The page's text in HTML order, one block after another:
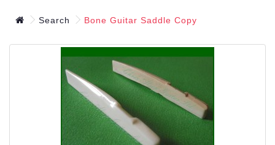
Search Bone Guitar Saddle Copy